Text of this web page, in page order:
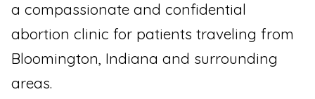
a compassionate and confidential
abortion clinic for patients traveling from
Bloomington, Indiana and surrounding
areas.